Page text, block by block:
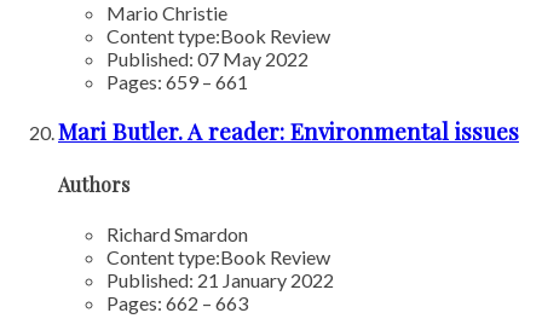
Mario Christie
Content type:Book Review
Published: 07 May 2022
Pages: 659 – 661
Mari Butler. A reader: Environmental issues
Authors
Richard Smardon
Content type:Book Review
Published: 21 January 2022
Pages: 662 – 663